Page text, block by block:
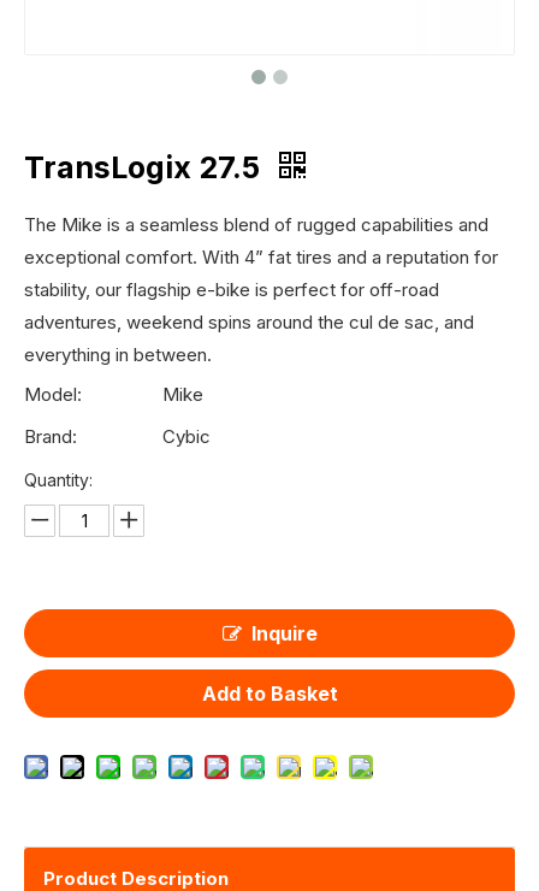
TransLogix 27.5
The Mike is a seamless blend of rugged capabilities and
exceptional comfort. With 4” fat tires and a reputation for
stability, our flagship e-bike is perfect for off-road
adventures, weekend spins around the cul de sac, and
everything in between.
Model:
Mike
Brand:
Cybic
Quantity:
Inquire
Add to Basket
Product Description